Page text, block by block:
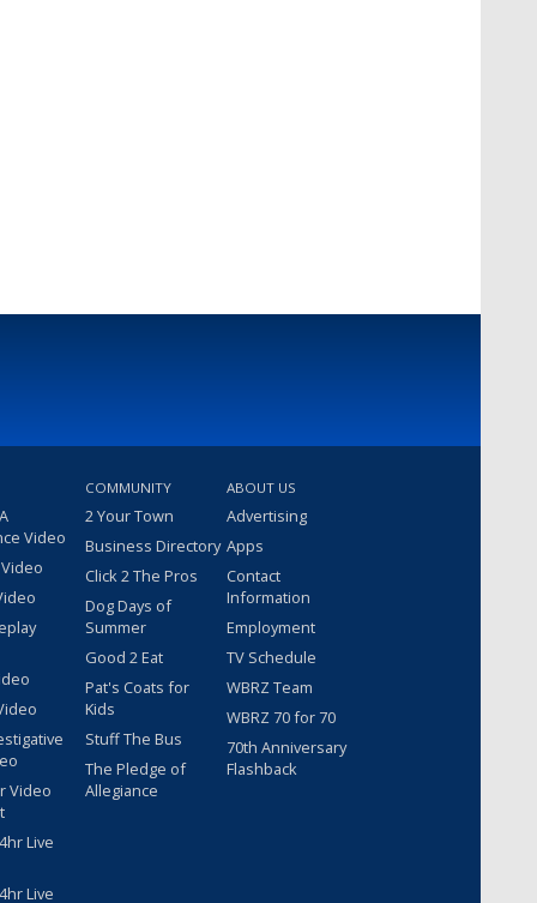
Video
Video
Live
Live
COMMUNITY
2 Your Town
Business Directory
Click 2 The Pros
Dog Days of
Summer
Good 2 Eat
Pat's Coats for
Kids
Stuff The Bus
The Pledge of
Allegiance
ABOUT US
Advertising
Apps
Contact
Information
Employment
TV Schedule
WBRZ Team
WBRZ 70 for 70
70th Anniversary
Flashback